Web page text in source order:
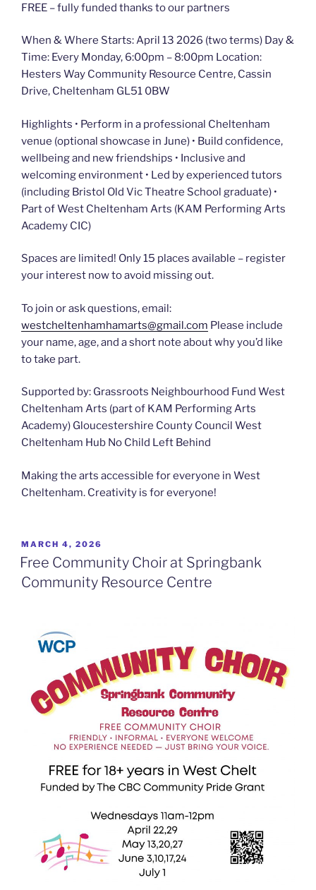
FREE – fully funded thanks to our partners
When & Where Starts: April 13 2026 (two terms) Day &
Time: Every Monday, 6:00pm – 8:00pm Location:
Hesters Way Community Resource Centre, Cassin
Drive, Cheltenham GL51 0BW
Highlights • Perform in a professional Cheltenham
venue (optional showcase in June) • Build confidence,
wellbeing and new friendships • Inclusive and
welcoming environment • Led by experienced tutors
(including Bristol Old Vic Theatre School graduate) •
Part of West Cheltenham Arts (KAM Performing Arts
Academy CIC)
Spaces are limited! Only 15 places available – register
your interest now to avoid missing out.
To join or ask questions, email:
westcheltenhamhamarts@gmail.com Please include
your name, age, and a short note about why you’d like
to take part.
Supported by: Grassroots Neighbourhood Fund West
Cheltenham Arts (part of KAM Performing Arts
Academy) Gloucestershire County Council West
Cheltenham Hub No Child Left Behind
Making the arts accessible for everyone in West
Cheltenham. Creativity is for everyone!
POSTED
ON
MARCH 4, 2026
Free Community Choir at Springbank
Community Resource Centre